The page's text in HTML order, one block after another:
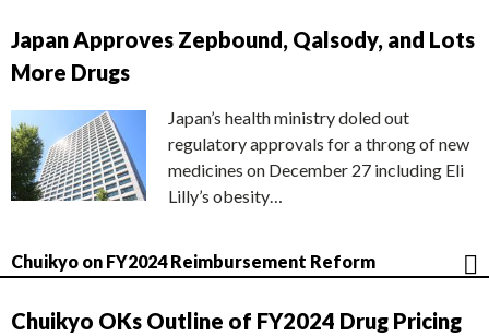
Japan Approves Zepbound, Qalsody, and Lots
More Drugs
Japan’s health ministry doled out
regulatory approvals for a throng of new
medicines on December 27 including Eli
Lilly’s obesity…
Chuikyo on FY2024 Reimbursement Reform
Chuikyo OKs Outline of FY2024 Drug Pricing